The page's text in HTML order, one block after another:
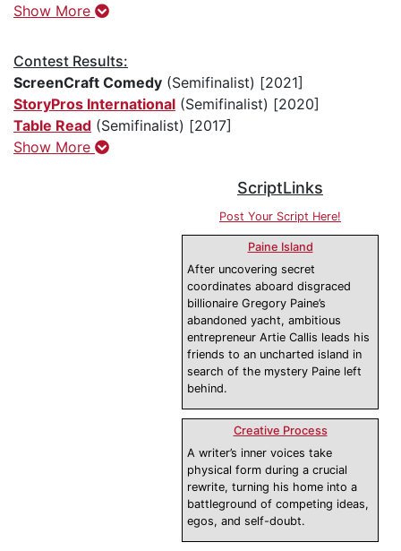
Show More
Contest Results:
ScreenCraft Comedy (Semifinalist) [2021]
StoryPros International (Semifinalist) [2020]
Table Read (Semifinalist) [2017]
Show More
ScriptLinks
Post Your Script Here!
Paine Island
After uncovering secret
coordinates aboard disgraced
billionaire Gregory Paine’s
abandoned yacht, ambitious
entrepreneur Artie Callis leads his
friends to an uncharted island in
search of the mystery Paine left
behind.
Creative Process
A writer’s inner voices take
physical form during a crucial
rewrite, turning his home into a
battleground of competing ideas,
egos, and self-doubt.